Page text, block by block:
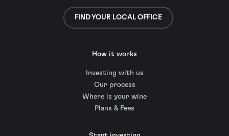
FIND YOUR LOCAL OFFICE
How it works
Investing with us
Our process
Where is your wine
Plans & Fees